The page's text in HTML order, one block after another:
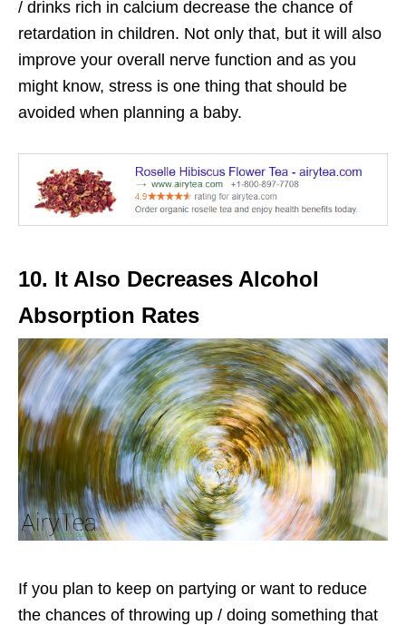
/ drinks rich in calcium decrease the chance of
retardation in children. Not only that, but it will also
improve your overall nerve function and as you
might know, stress is one thing that should be
avoided when planning a baby.
10. It Also Decreases Alcohol
Absorption Rates
If you plan to keep on partying or want to reduce
the chances of throwing up / doing something that